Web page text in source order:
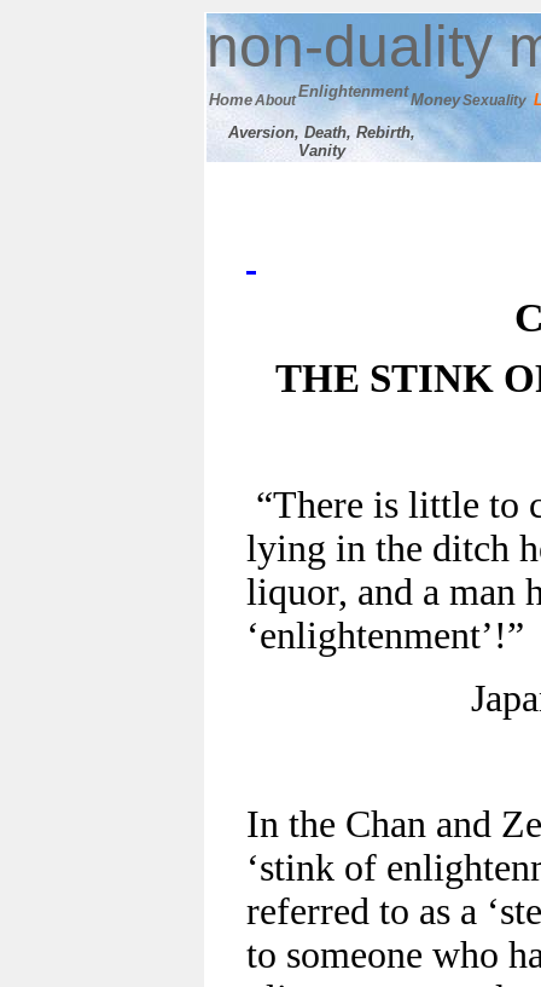
non-duality
HomeAboutEnlightenmentMoneySexuality
Aversion, Death, Rebirth,
Vanity
THE STINK
“There is little to
lying in the ditch
liquor, and a man
‘enlightenment’!”
In the Chan and
‘stink of
referred to as a
to someone who